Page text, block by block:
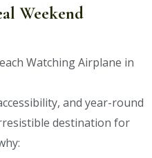
Weekend
and year-round
destination for